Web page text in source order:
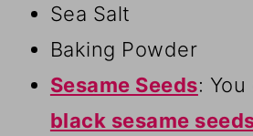
Sea Salt
Baking Powder
Sesame Seeds:
black sesame